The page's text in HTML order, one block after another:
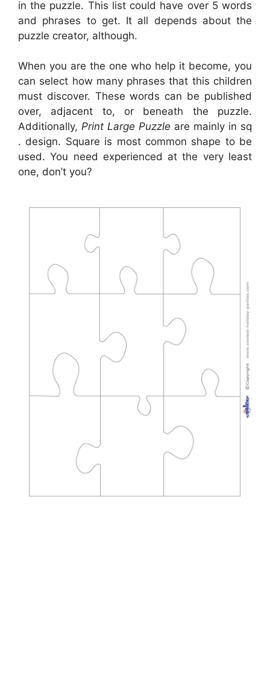
in the puzzle. This list could have over 5 words
and phrases to get. It all depends about the
puzzle creator, although.
When you are the one who help it become, you
can select how many phrases that this children
must discover. These words can be published
over, adjacent to, or beneath the puzzle.
Additionally, Print Large Puzzle are mainly in sq
. design. Square is most common shape to be
used. You need experienced at the very least
one, don’t you?